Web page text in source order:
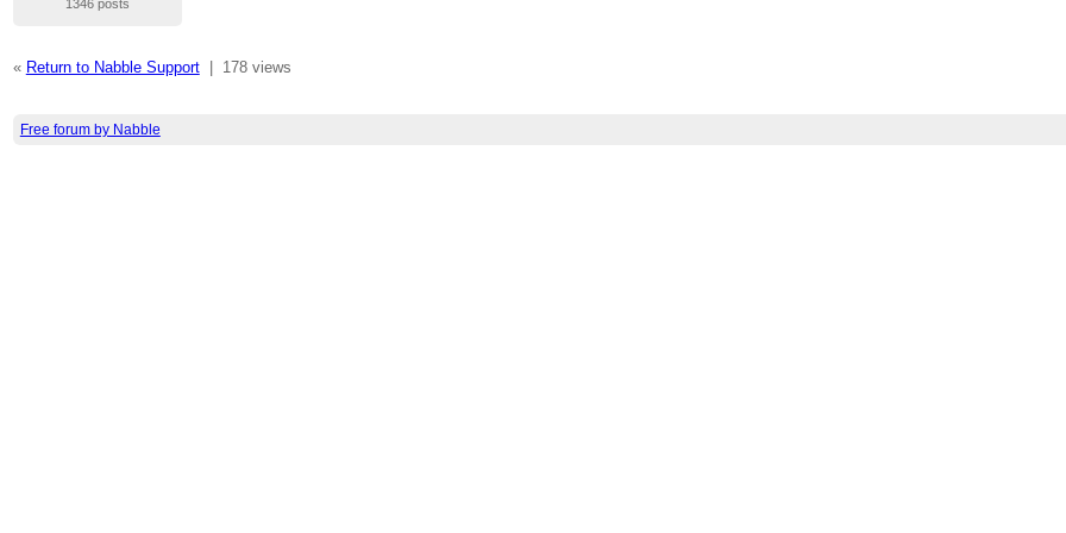
1346 posts
« Return to Nabble Support| 178 views
Free forum by Nabble